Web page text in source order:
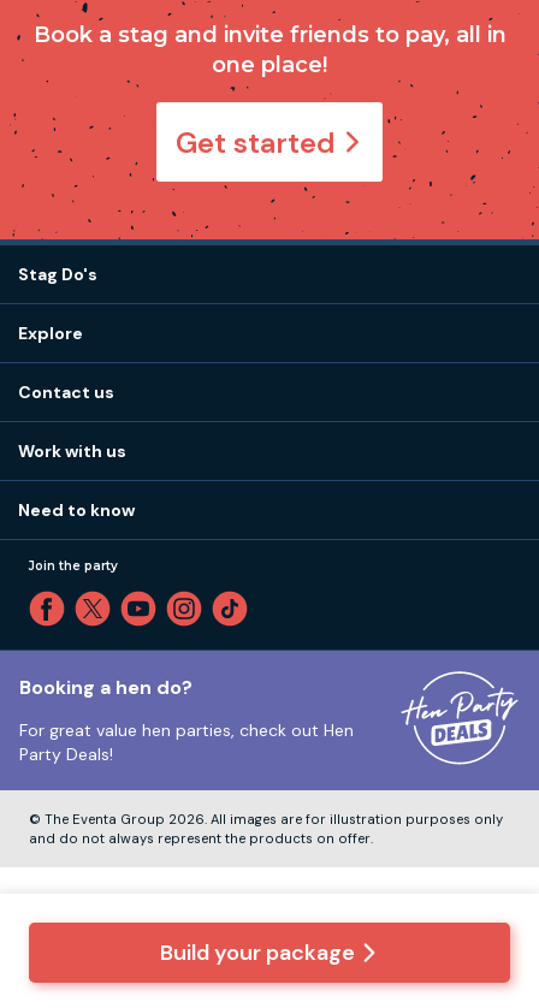
Build your package
Book a stag and invite friends to pay, all in
one place!
Get started
Stag Do's
Stag do ideas
Stag do blog
Stag do accommodation
Explore
How it works
Our values
Part payments
Reviews
Sitemap
Travel advice
Contact us
Little High St, Shoreham-by-Sea BN43 5EG
Tuesday to Friday: 12:00pm to 4:00pm
Work with us
Need to know
Cookie Policy
Unsubscribe
Our ABTA membership
VAT Number:
Join the party
Booking a hen do?
For great value hen parties, check out Hen
Party Deals!
© The Eventa Group 2026. All images are for illustration purposes only
and do not always represent the products on offer.